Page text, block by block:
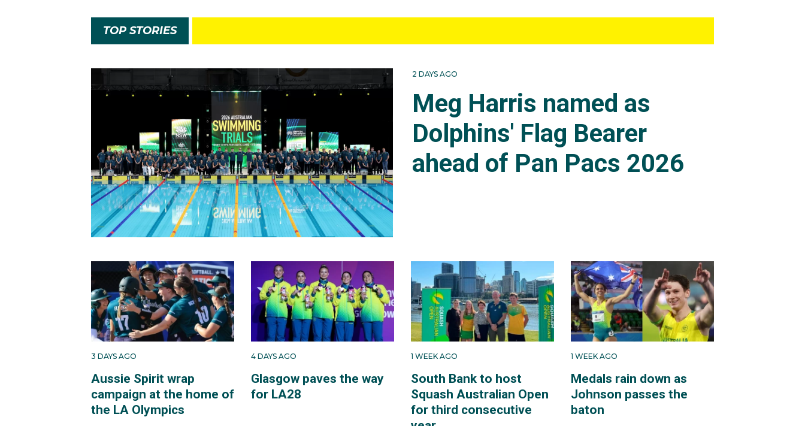
TOP STORIES
2 DAYS AGO
Meg Harris named as
Dolphins' Flag Bearer
ahead of Pan Pacs 2026
3 DAYS AGO
Aussie Spirit wrap
campaign at the home of
the LA Olympics
4 DAYS AGO
Glasgow paves the way
for LA28
1 WEEK AGO
South Bank to host
Squash Australian Open
for third consecutive
1 WEEK AGO
Medals rain down as
Johnson passes the
baton